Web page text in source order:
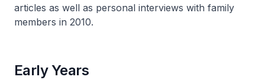
articles as well as personal interviews with family
members in 2010.
Early Years